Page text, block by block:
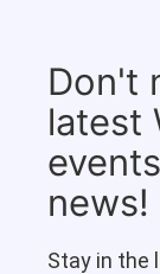
Don't
latest
news!
Stay in the